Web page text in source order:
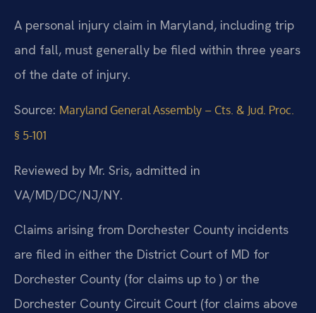
A personal injury claim in Maryland, including trip
and fall, must generally be filed within three years
of the date of injury.
Source: Maryland General Assembly – Cts. & Jud. Proc.
§ 5-101
Reviewed by Mr. Sris, admitted in
VA/MD/DC/NJ/NY.
Claims arising from Dorchester County incidents
are filed in either the District Court of MD for
Dorchester County (for claims up to ) or the
Dorchester County Circuit Court (for claims above